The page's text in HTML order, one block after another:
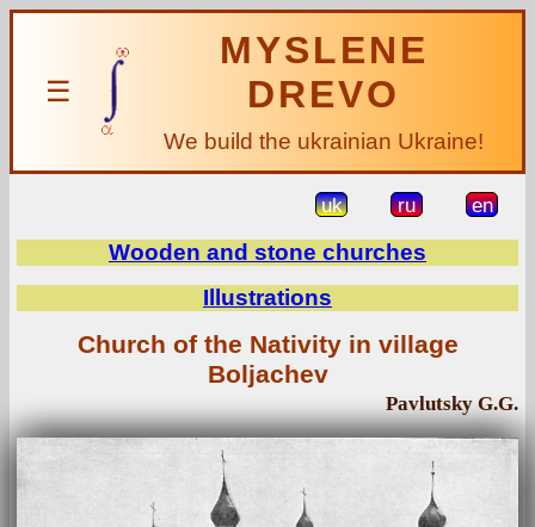
☰
MYSLENE
DREVO
We build the ukrainian Ukraine!
uk ru en
Wooden and stone churches
Illustrations
Church of the Nativity in village
Boljachev
Pavlutsky G.G.